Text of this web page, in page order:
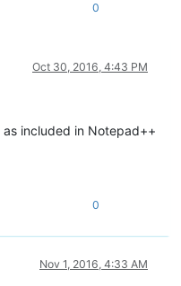
0
Oct 30, 2016, 4:43 PM
as included in Notepad++
0
Nov 1, 2016, 4:33 AM